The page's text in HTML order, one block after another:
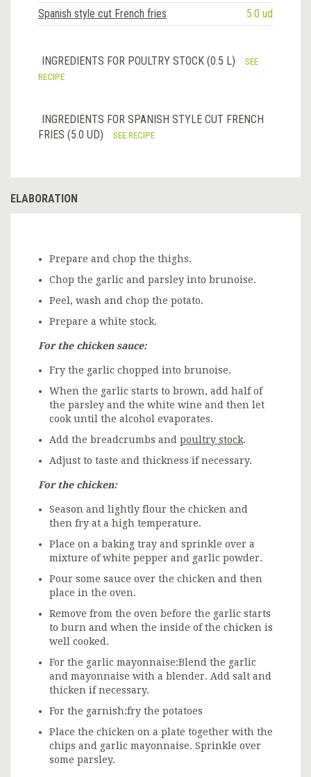
Spanish style cut French fries
5.0 ud
INGREDIENTS FOR POULTRY STOCK (0.5 L)
SEE
RECIPE
INGREDIENTS FOR SPANISH STYLE CUT FRENCH
FRIES (5.0 UD)
SEE RECIPE
ELABORATION
Prepare and chop the thighs.
Chop the garlic and parsley into brunoise.
Peel, wash and chop the potato.
Prepare a white stock.
For the chicken sauce:
Fry the garlic chopped into brunoise.
When the garlic starts to brown, add half of
the parsley and the white wine and then let
cook until the alcohol evaporates.
Add the breadcrumbs and poultry stock.
Adjust to taste and thickness if necessary.
For the chicken:
Season and lightly flour the chicken and
then fry at a high temperature.
Place on a baking tray and sprinkle over a
mixture of white pepper and garlic powder.
Pour some sauce over the chicken and then
place in the oven.
Remove from the oven before the garlic starts
to burn and when the inside of the chicken is
well cooked.
For the garlic mayonnaise:Blend the garlic
and mayonnaise with a blender. Add salt and
thicken if necessary.
For the garnish:fry the potatoes
Place the chicken on a plate together with the
chips and garlic mayonnaise. Sprinkle over
some parsley.